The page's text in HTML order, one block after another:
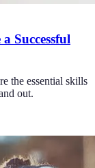
Successful
the essential skills
out.